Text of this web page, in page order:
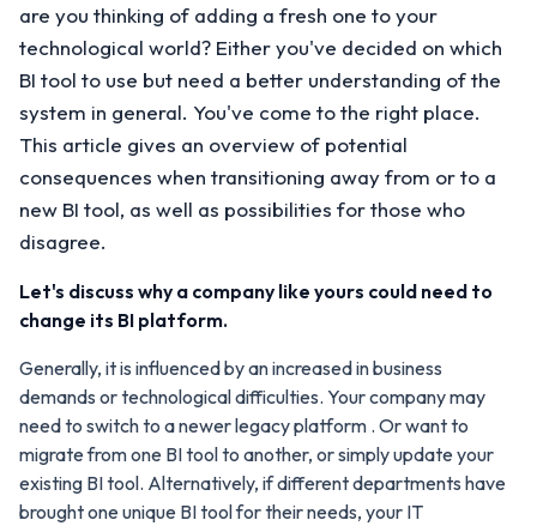
are you thinking of adding a fresh one to your
technological world? Either you've decided on which
BI tool to use but need a better understanding of the
system in general. You've come to the right place.
This article gives an overview of potential
consequences when transitioning away from or to a
new BI tool, as well as possibilities for those who
disagree.
Let's discuss why a company like yours could need to
change its BI platform.
Generally, it is influenced by an increased in business
demands or technological difficulties. Your company may
need to switch to a newer legacy platform . Or want to
migrate from one BI tool to another, or simply update your
existing BI tool. Alternatively, if different departments have
brought one unique BI tool for their needs, your IT